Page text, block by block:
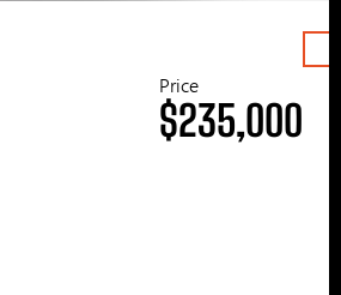
Price
$235,000